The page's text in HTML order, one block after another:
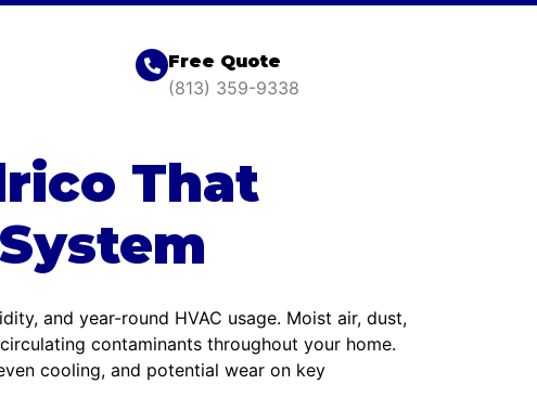
Free Quote
(813) 359-9338
That
and year-round HVAC usage. Moist air, dust,
contaminants throughout your home.
cooling, and potential wear on key